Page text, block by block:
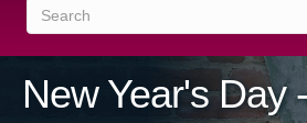
New Year's Day